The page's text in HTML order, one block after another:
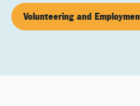
Volunteering and